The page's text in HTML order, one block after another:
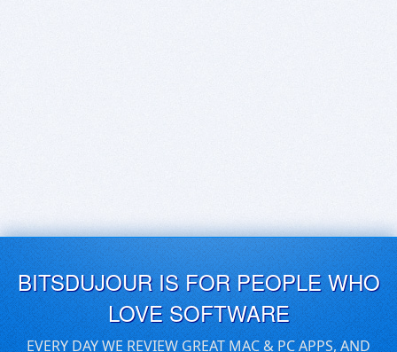
BITSDUJOUR IS FOR PEOPLE WHO
LOVE SOFTWARE
EVERY DAY WE REVIEW GREAT MAC & PC APPS, AND